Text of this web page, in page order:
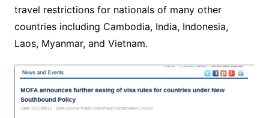
travel restrictions for nationals of many other
countries including Cambodia, India, Indonesia,
Laos, Myanmar, and Vietnam.